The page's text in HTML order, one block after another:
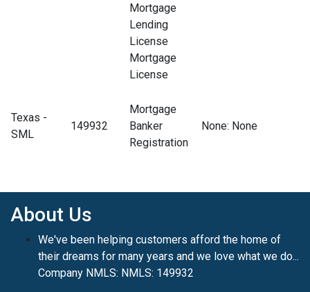
Mortgage
Lending
License
Mortgage
License
Texas -
SML
149932
Mortgage
Banker
Registration
None: None
About Us
We've been helping customers afford the home of
their dreams for many years and we love what we do...
Company NMLS: NMLS: 149932